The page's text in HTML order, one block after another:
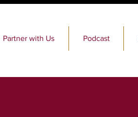
Partner with Us Podcast